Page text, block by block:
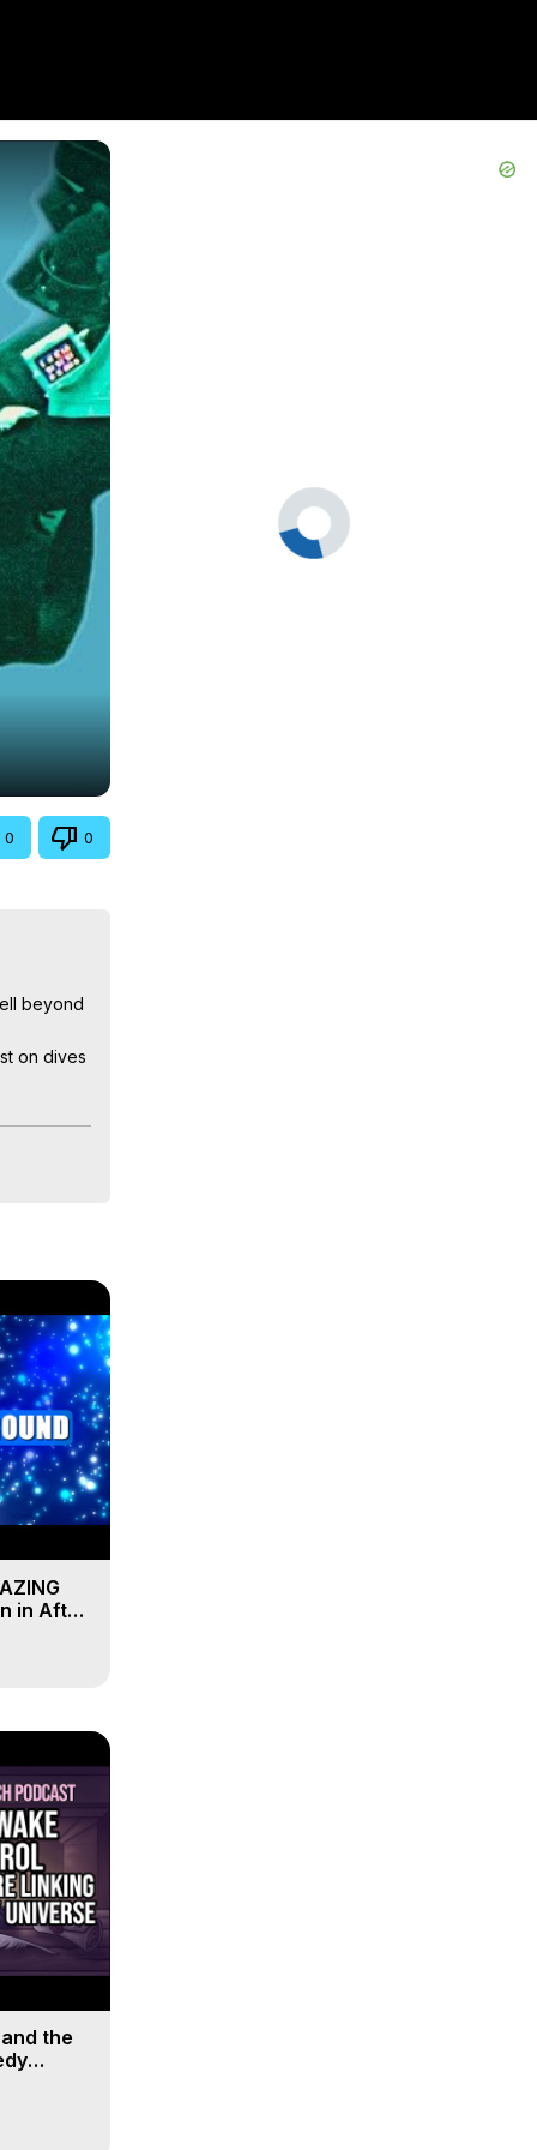
0 0
beyond
on dives
in After
the